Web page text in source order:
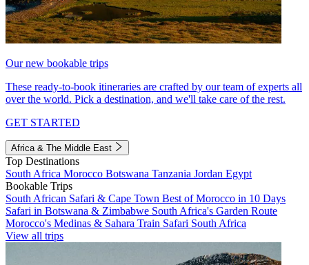
Our new bookable trips
These ready-to-book itineraries are crafted by our team of experts all
over the world. Pick a destination, and we'll take care of the rest.
GET STARTED
Africa & The Middle East
Top Destinations
South Africa Morocco Botswana Tanzania Jordan Egypt
Bookable Trips
South African Safari & Cape Town Best of Morocco in 10 Days
Safari in Botswana & Zimbabwe South Africa's Garden Route
Morocco's Medinas & Sahara Train Safari South Africa
View all trips